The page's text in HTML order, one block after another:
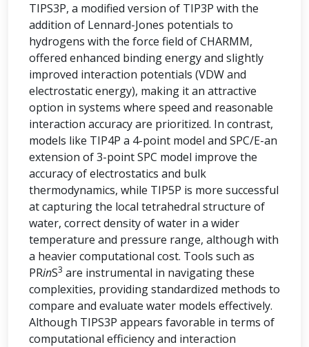
TIPS3P, a modified version of TIP3P with the
addition of Lennard-Jones potentials to
hydrogens with the force field of CHARMM,
offered enhanced binding energy and slightly
improved interaction potentials (VDW and
electrostatic energy), making it an attractive
option in systems where speed and reasonable
interaction accuracy are prioritized. In contrast,
models like TIP4P a 4-point model and SPC/E-an
extension of 3-point SPC model improve the
accuracy of electrostatics and bulk
thermodynamics, while TIP5P is more successful
at capturing the local tetrahedral structure of
water, correct density of water in a wider
temperature and pressure range, although with
a heavier computational cost. Tools such as
PRinS3 are instrumental in navigating these
complexities, providing standardized methods to
compare and evaluate water models effectively.
Although TIPS3P appears favorable in terms of
computational efficiency and interaction